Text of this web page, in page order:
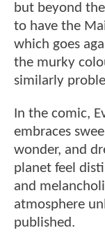
but beyond
to have the
which goes
the murky
similarly
In the comic,
embraces
wonder, and
planet feel
and
atmosphere
published.